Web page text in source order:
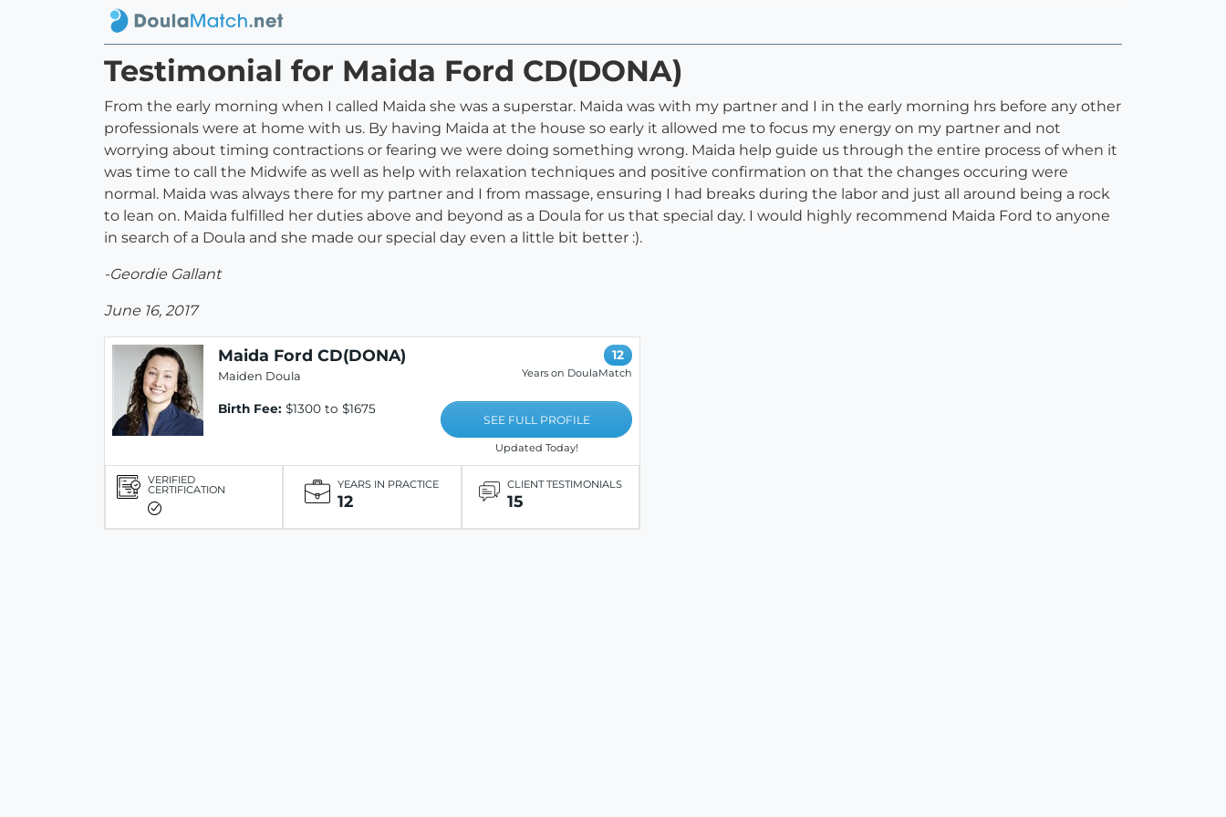
Testimonial for Maida Ford CD(DONA)
From the early morning when I called Maida she was a superstar. Maida was with my partner and I in the early morning hrs before any other
professionals were at home with us. By having Maida at the house so early it allowed me to focus my energy on my partner and not
worrying about timing contractions or fearing we were doing something wrong. Maida help guide us through the entire process of when it
was time to call the Midwife as well as help with relaxation techniques and positive confirmation on that the changes occuring were
normal. Maida was always there for my partner and I from massage, ensuring I had breaks during the labor and just all around being a rock
to lean on. Maida fulfilled her duties above and beyond as a Doula for us that special day. I would highly recommend Maida Ford to anyone
in search of a Doula and she made our special day even a little bit better :).
-Geordie Gallant
June 16, 2017
Maida Ford CD(DONA)
Maiden Doula
Birth Fee: $1300 to $1675
12
Years on DoulaMatch
SEE FULL PROFILE
Updated Today!
VERIFIED
CERTIFICATION YEARS IN PRACTICE
12
CLIENT TESTIMONIALS
15